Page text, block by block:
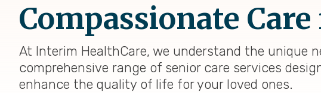
Compassionate
At Interim HealthCare, we understand the unique
comprehensive range of senior care services
enhance the quality of life for your loved ones.